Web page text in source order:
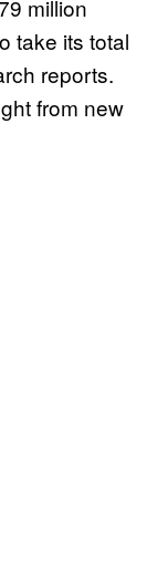
million
take its total
reports.
from new